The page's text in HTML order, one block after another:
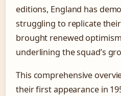
editions, England has
struggling to replicate their
brought renewed
underlining the squad’s
This comprehensive
their first appearance in